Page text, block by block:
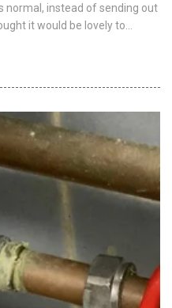
normal, instead of sending out
it would be lovely to...